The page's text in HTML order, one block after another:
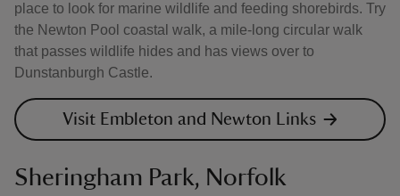
place to look for marine wildlife and feeding shorebirds. Try
the Newton Pool coastal walk, a mile-long circular walk
that passes wildlife hides and has views over to
Dunstanburgh Castle.
Visit Embleton and Newton Links
Sheringham Park, Norfolk